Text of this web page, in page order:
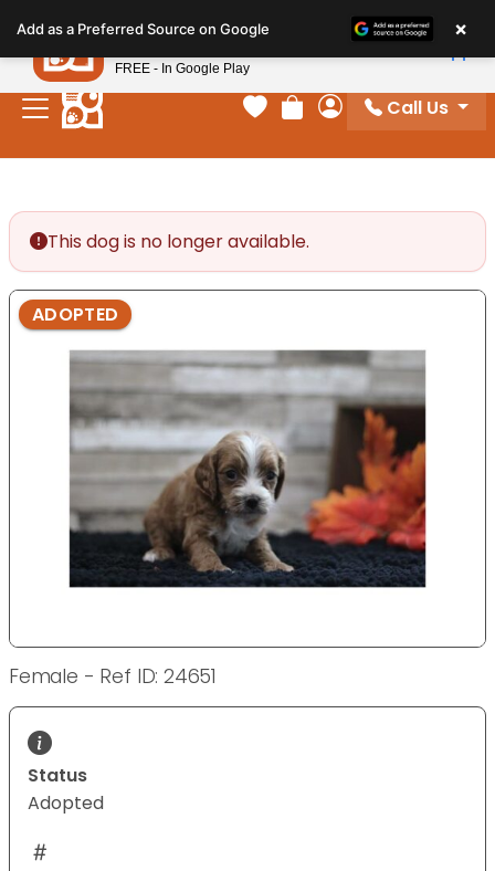
note:
This
website
includes
Your favorites
Review Order
My Account
Call Us
This dog is no longer available.
ADOPTED
Female - Ref ID: 24651
Status
Adopted
Add as a Preferred Source on Google ×
Petland
FREE - In Google Play